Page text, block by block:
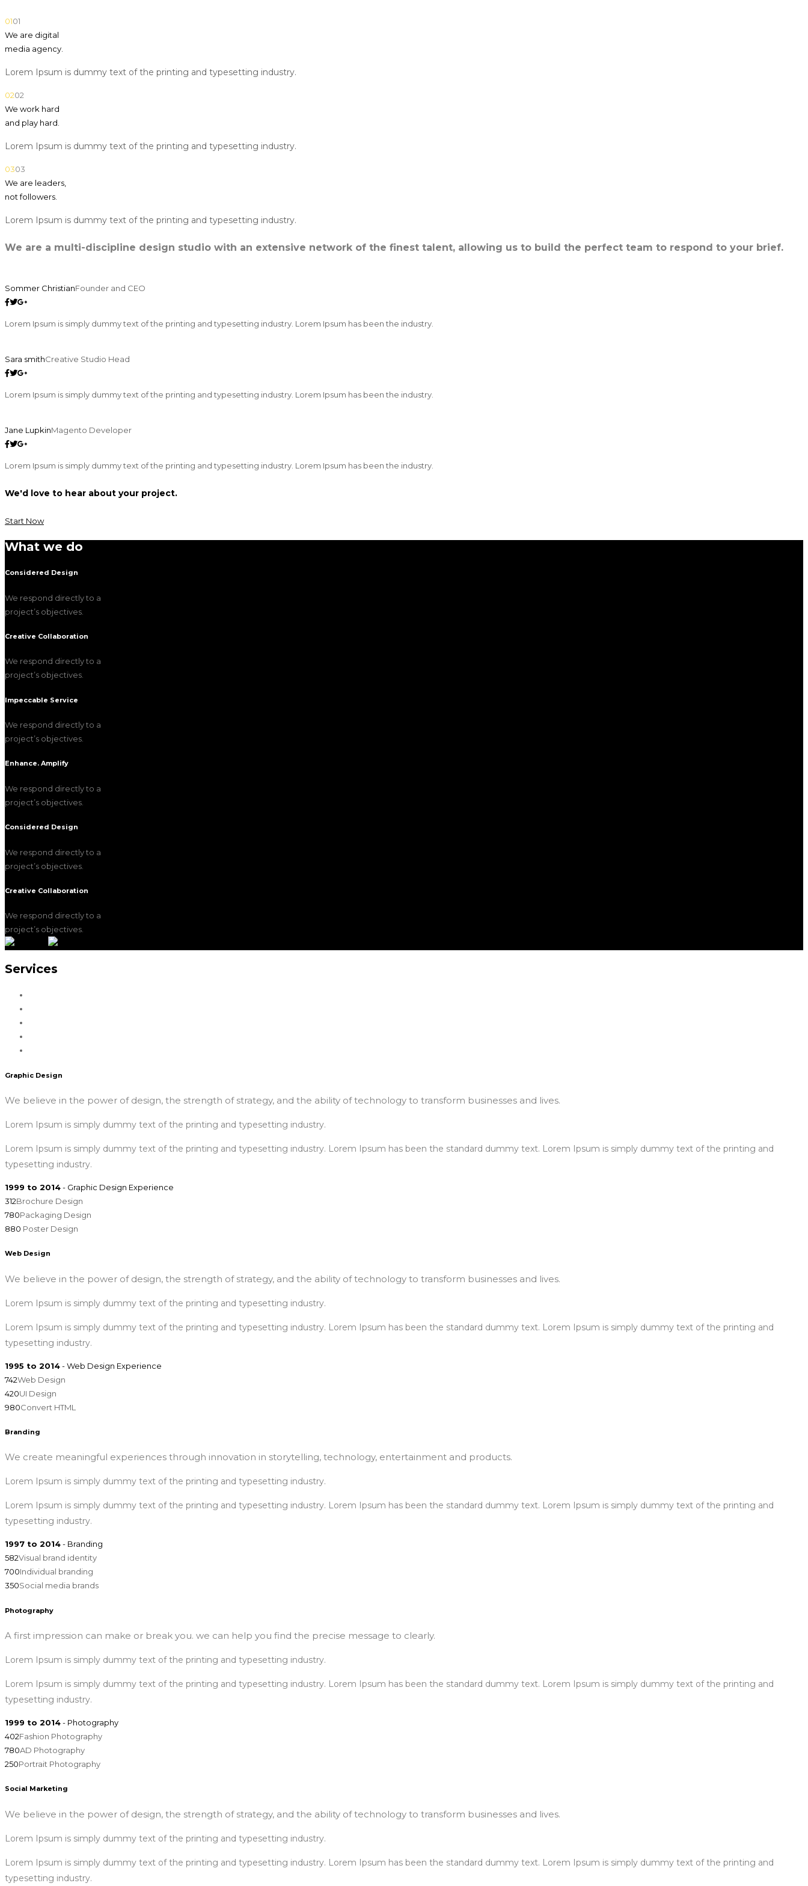
0101
We are digital
media agency.
Lorem Ipsum is dummy text of the printing and typesetting industry.
0202
We work hard
and play hard.
Lorem Ipsum is dummy text of the printing and typesetting industry.
0303
We are leaders,
not followers.
Lorem Ipsum is dummy text of the printing and typesetting industry.
We are a multi-discipline design studio with an extensive network of the finest talent, allowing us to build the perfect team to respond to your brief.
Sommer ChristianFounder and CEO
Lorem Ipsum is simply dummy text of the printing and typesetting industry. Lorem Ipsum has been the industry.
Sara smithCreative Studio Head
Lorem Ipsum is simply dummy text of the printing and typesetting industry. Lorem Ipsum has been the industry.
Jane LupkinMagento Developer
Lorem Ipsum is simply dummy text of the printing and typesetting industry. Lorem Ipsum has been the industry.
We'd love to hear about your project.
Start Now
What we do
Considered Design
We respond directly to a
project’s objectives.
Creative Collaboration
We respond directly to a
project’s objectives.
Impeccable Service
We respond directly to a
project’s objectives.
Enhance. Amplify
We respond directly to a
project’s objectives.
Considered Design
We respond directly to a
project’s objectives.
Creative Collaboration
We respond directly to a
project’s objectives.
Services
Graphic Design
We believe in the power of design, the strength of strategy, and the ability of technology to transform businesses and lives.
Lorem Ipsum is simply dummy text of the printing and typesetting industry.
Lorem Ipsum is simply dummy text of the printing and typesetting industry. Lorem Ipsum has been the standard dummy text. Lorem Ipsum is simply dummy text of the printing and
typesetting industry.
1999 to 2014- Graphic Design Experience
312Brochure Design
780Packaging Design
880 Poster Design
Web Design
We believe in the power of design, the strength of strategy, and the ability of technology to transform businesses and lives.
Lorem Ipsum is simply dummy text of the printing and typesetting industry.
Lorem Ipsum is simply dummy text of the printing and typesetting industry. Lorem Ipsum has been the standard dummy text. Lorem Ipsum is simply dummy text of the printing and
typesetting industry.
1995 to 2014- Web Design Experience
742Web Design
420UI Design
980Convert HTML
Branding
We create meaningful experiences through innovation in storytelling, technology, entertainment and products.
Lorem Ipsum is simply dummy text of the printing and typesetting industry.
Lorem Ipsum is simply dummy text of the printing and typesetting industry. Lorem Ipsum has been the standard dummy text. Lorem Ipsum is simply dummy text of the printing and
typesetting industry.
1997 to 2014- Branding
582Visual brand identity
700Individual branding
350Social media brands
Photography
A first impression can make or break you. we can help you find the precise message to clearly.
Lorem Ipsum is simply dummy text of the printing and typesetting industry.
Lorem Ipsum is simply dummy text of the printing and typesetting industry. Lorem Ipsum has been the standard dummy text. Lorem Ipsum is simply dummy text of the printing and
typesetting industry.
1999 to 2014- Photography
402Fashion Photography
780AD Photography
250Portrait Photography
Social Marketing
We believe in the power of design, the strength of strategy, and the ability of technology to transform businesses and lives.
Lorem Ipsum is simply dummy text of the printing and typesetting industry.
Lorem Ipsum is simply dummy text of the printing and typesetting industry. Lorem Ipsum has been the standard dummy text. Lorem Ipsum is simply dummy text of the printing and
typesetting industry.